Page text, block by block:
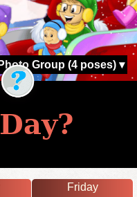
Group (4 poses) ▾
Friday